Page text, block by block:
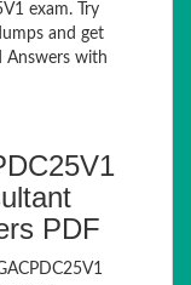
exam. Try
and get
Answers with
PDF